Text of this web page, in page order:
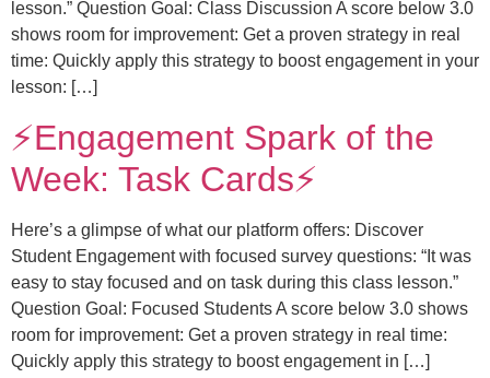
lesson.” Question Goal: Class Discussion A score below 3.0
shows room for improvement: Get a proven strategy in real
time: Quickly apply this strategy to boost engagement in your
lesson: […]
⚡️Engagement Spark of the
Week: Task Cards⚡️
Here’s a glimpse of what our platform offers: Discover
Student Engagement with focused survey questions: “It was
easy to stay focused and on task during this class lesson.”
Question Goal: Focused Students A score below 3.0 shows
room for improvement: Get a proven strategy in real time:
Quickly apply this strategy to boost engagement in […]